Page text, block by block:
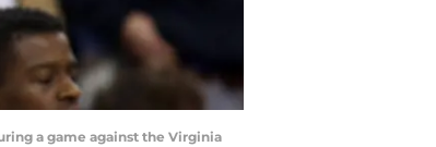
a game against the Virginia